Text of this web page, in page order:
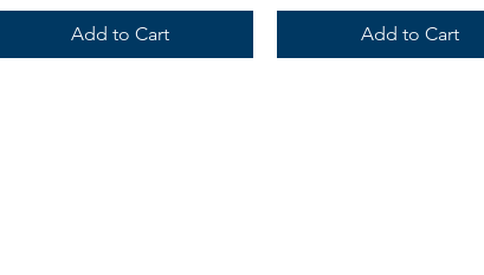
Add to Cart Add to Cart